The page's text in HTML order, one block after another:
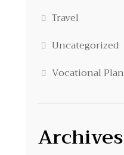
Travel
Uncategorized
Vocational Plan
Archives